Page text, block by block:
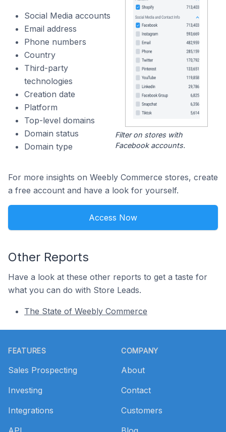
Social Media accounts
Email address
Phone numbers
Country
Third-party
technologies
Creation date
Platform
Top-level domains
Domain status
Domain type
Filter on stores with
Facebook accounts.
For more insights on Weebly Commerce stores, create
a free account and have a look for yourself.
Access Now
Other Reports
Have a look at these other reports to get a taste for
what you can do with Store Leads.
The State of Weebly Commerce
FEATURES
Sales Prospecting
Investing
Integrations
COMPANY
About
Contact
Customers